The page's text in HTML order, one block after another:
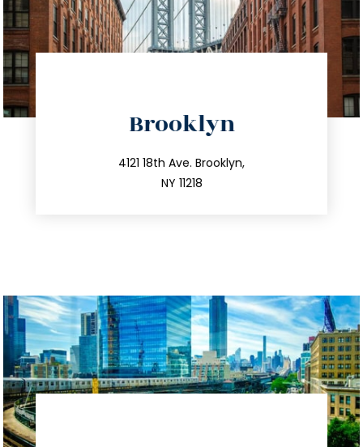
Brooklyn
4121 18th Ave. Brooklyn,
NY 11218
212.596.7039
info@trustsandestate.com